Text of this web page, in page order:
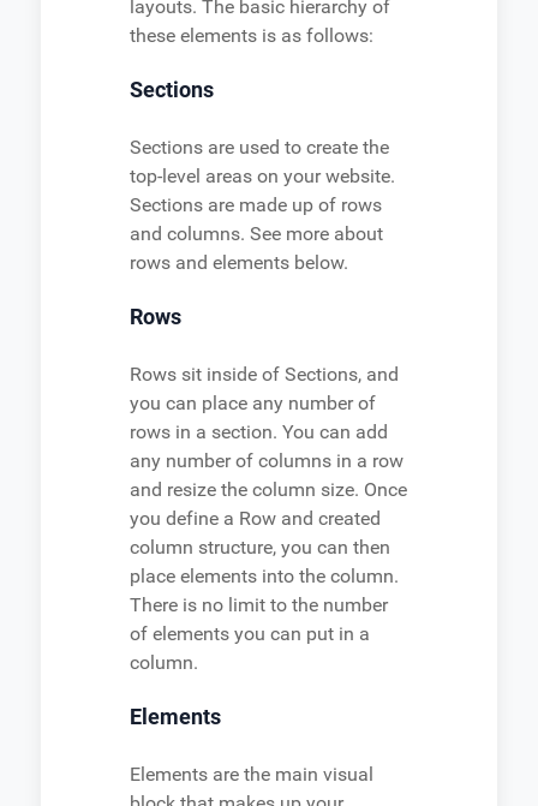
layouts. The basic hierarchy of
these elements is as follows:
Sections
Sections are used to create the
top-level areas on your website.
Sections are made up of rows
and columns. See more about
rows and elements below.
Rows
Rows sit inside of Sections, and
you can place any number of
rows in a section. You can add
any number of columns in a row
and resize the column size. Once
you define a Row and created
column structure, you can then
place elements into the column.
There is no limit to the number
of elements you can put in a
column.
Elements
Elements are the main visual